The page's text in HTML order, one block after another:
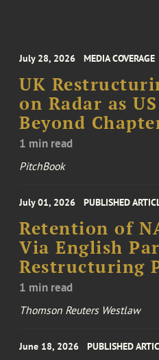
July 28, 2026 MEDIA COVERAGE
UK
on Radar as
Beyond
1 min read
PitchBook
July 01, 2026 PUBLISHED
Retention of
Via English
Restructuring
1 min read
Thomson Reuters Westlaw
June 18, 2026 PUBLISHED